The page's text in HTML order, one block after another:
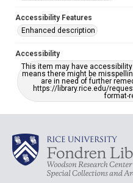
Accessibility Features
Enhanced description
Accessibility
This item may have
means there might be
are in need of further
https://library.rice.edu/
format-